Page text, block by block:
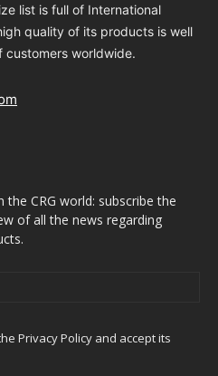
list is full of International
quality of its products is well
worldwide.
CRG world: subscribe the
of all the news regarding
Privacy Policy and accept its